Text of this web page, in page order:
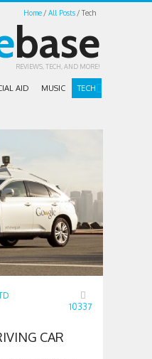
Home All Posts Tech
base
REVIEWS, TECH, AND MORE!
AID MUSIC TECH
10337
CAR